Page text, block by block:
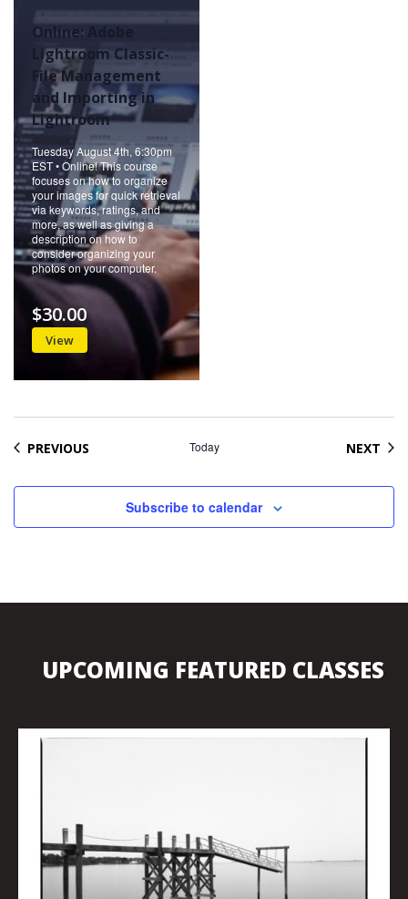
Online: Adobe
Lightroom Classic-
File Management
and Importing in
Lightroom
Tuesday August 4th, 6:30pm
EST • Online! This course
focuses on how to organize
your images for quick retrieval
via keywords, ratings, and
more, as well as giving a
description on how to
consider organizing your
photos on your computer.
View
$30.00
PREVIOUS Today NEXT
Subscribe to calendar
UPCOMING FEATURED CLASSES